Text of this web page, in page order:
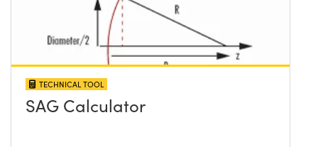
TECHNICAL TOOL
SAG Calculator